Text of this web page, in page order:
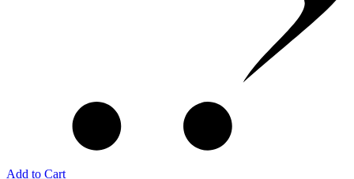
Add to Cart